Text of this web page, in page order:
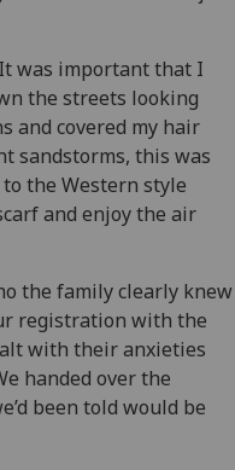
was important that I
the streets looking
and covered my hair
sandstorms, this was
the Western style
and enjoy the air
the family clearly knew
registration with the
with their anxieties
handed over the
been told would be